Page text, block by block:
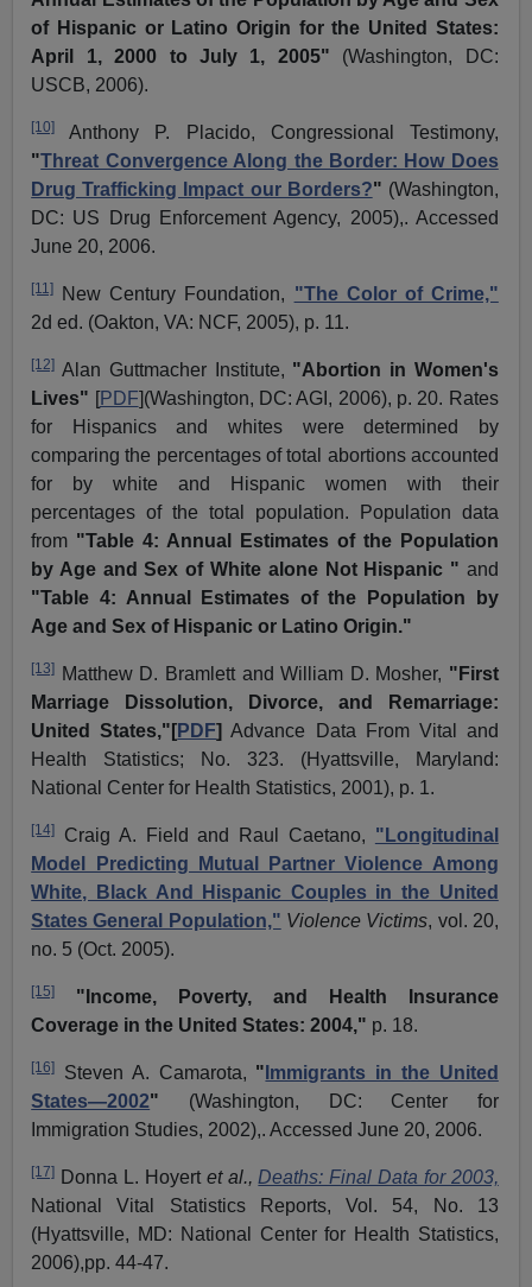
of Hispanic or Latino Origin for the United States:
April 1, 2000 to July 1, 2005" (Washington, DC:
USCB, 2006).
[10] Anthony P. Placido, Congressional Testimony,
"Threat Convergence Along the Border: How Does
Drug Trafficking Impact our Borders?" (Washington,
DC: US Drug Enforcement Agency, 2005),. Accessed
June 20, 2006.
[11] New Century Foundation, "The Color of Crime,"
2d ed. (Oakton, VA: NCF, 2005), p. 11.
[12] Alan GuttmacherInstitute, "Abortion in Women's
Lives" [PDF](Washington, DC: AGI, 2006), p. 20. Rates
for Hispanics and whites were determined by
comparing the percentages of total abortions accounted
for by white and Hispanic women with their
percentages of the total population. Population data
from "Table 4: Annual Estimates of the Population
by Age and Sex of White alone Not Hispanic " and
"Table 4: Annual Estimates of the Population by
Age and Sex of Hispanic or Latino Origin."
[13] Matthew D. Bramlettand William D. Mosher, "First
Marriage Dissolution, Divorce, and Remarriage:
United States,"[PDF] Advance Data From Vital and
Health Statistics; No. 323. (Hyattsville, Maryland:
National Center for Health Statistics, 2001), p. 1.
[14] Craig A. Field and Raul Caetano, "Longitudinal
Model Predicting Mutual Partner Violence Among
White, Black And Hispanic Couples in the United
States General Population," Violence Victims, vol. 20,
no. 5 (Oct. 2005).
[15]
"Income, Poverty, and Health Insurance
Coverage in the United States: 2004," p. 18.
[16] Steven A. Camarota, " Immigrants in the United
States—2002" (Washington, DC: Center for
Immigration Studies, 2002),. Accessed June 20, 2006.
[17] Donna L. Hoyert et al., Deaths: Final Data for 2003,
National Vital Statistics Reports, Vol. 54, No. 13
(Hyattsville, MD: National Center for Health Statistics,
2006),pp. 44-47.